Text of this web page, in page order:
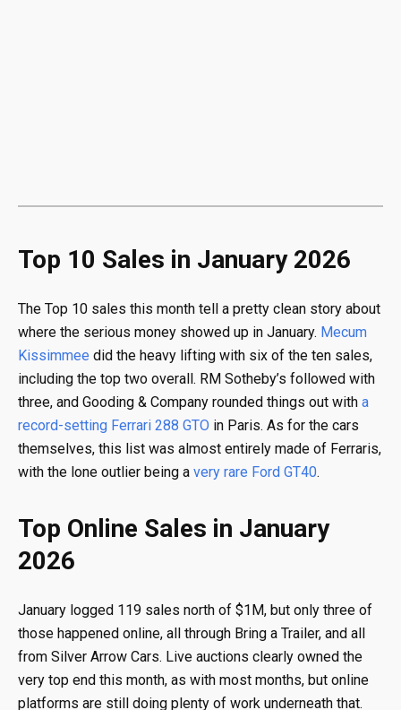
Top 10 Sales in January 2026
The Top 10 sales this month tell a pretty clean story about
where the serious money showed up in January. Mecum
Kissimmee did the heavy lifting with six of the ten sales,
including the top two overall. RM Sotheby’s followed with
three, and Gooding & Company rounded things out with a
record-setting Ferrari 288 GTO in Paris. As for the cars
themselves, this list was almost entirely made of Ferraris,
with the lone outlier being a very rare Ford GT40.
Top Online Sales in January
2026
January logged 119 sales north of $1M, but only three of
those happened online, all through Bring a Trailer, and all
from Silver Arrow Cars. Live auctions clearly owned the
very top end this month, as with most months, but online
platforms are still doing plenty of work underneath that.